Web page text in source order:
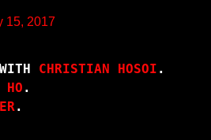
15, 2017
CHRISTIAN HOSOI .
.
.